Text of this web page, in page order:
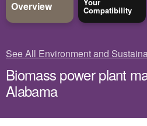
Overview Compatibility
See All Environment and
Biomass power plant
Alabama